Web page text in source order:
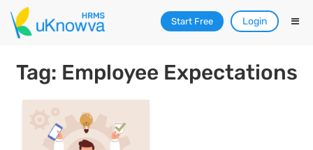
Start Free Login
Tag: Employee Expectations